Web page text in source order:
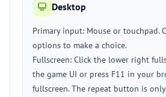
Desktop
Primary input: Mouse or touchpad.
options to make a choice.
Fullscreen: Click the lower right
the game UI or press F11 in your
fullscreen. The repeat button is